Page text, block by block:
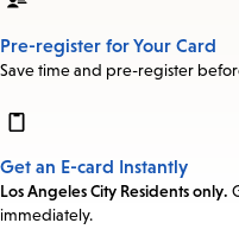
Pre-register for Your Card
Save time and pre-register
Get an E-card Instantly
Los Angeles City Residents only.
immediately.